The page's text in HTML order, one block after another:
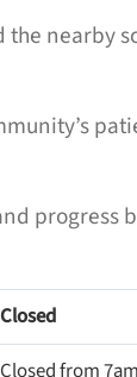
the nearby
Closed
Closed from